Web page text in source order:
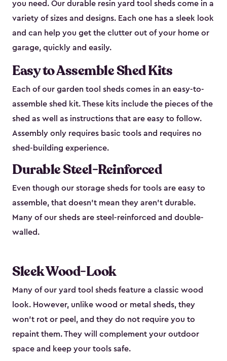
you need. Our durable resin yard tool sheds come in a
variety of sizes and designs. Each one has a sleek look
and can help you get the clutter out of your home or
garage, quickly and easily.
Easy to Assemble Shed Kits
Each of our garden tool sheds comes in an easy-to-
assemble shed kit. These kits include the pieces of the
shed as well as instructions that are easy to follow.
Assembly only requires basic tools and requires no
shed-building experience.
Durable Steel-Reinforced
Even though our storage sheds for tools are easy to
assemble, that doesn’t mean they aren’t durable.
Many of our sheds are steel-reinforced and double-
walled.
Sleek Wood-Look
Many of our yard tool sheds feature a classic wood
look. However, unlike wood or metal sheds, they
won’t rot or peel, and they do not require you to
repaint them. They will complement your outdoor
space and keep your tools safe.